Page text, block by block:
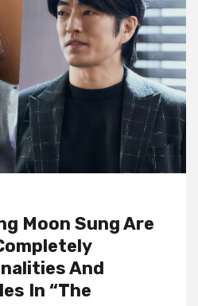
Moon Sung Are
And
In “The